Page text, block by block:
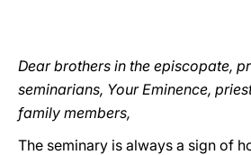
Dear brothers in the episcopate,
seminarians, Your Eminence,
family members,
The seminary is always a sign of